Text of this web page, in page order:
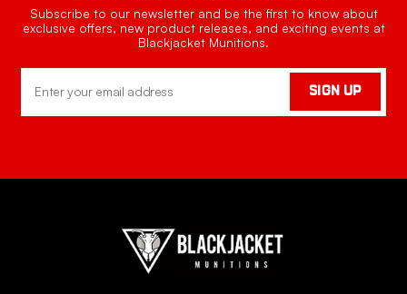
Subscribe to our newsletter and be the first to know about
exclusive offers, new product releases, and exciting events at
Blackjacket Munitions.
Address
SIGN UP